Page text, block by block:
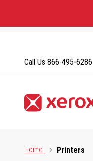
Content
Call Us 866-495-6286
Home
Printers